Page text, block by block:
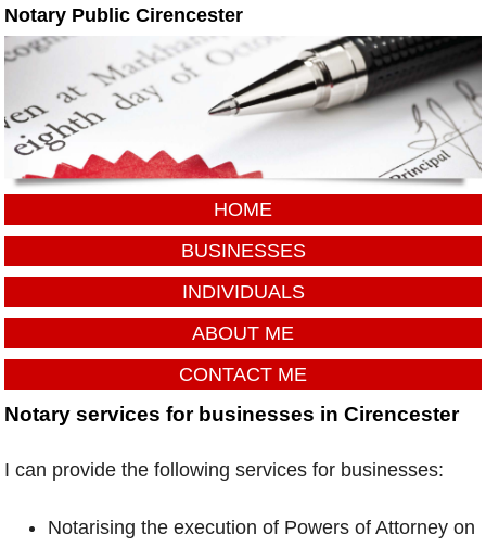
Notary Public Cirencester
HOME
BUSINESSES
INDIVIDUALS
ABOUT ME
CONTACT ME
Notary services for businesses in Cirencester
I can provide the following services for businesses:
Notarising the execution of Powers of Attorney on